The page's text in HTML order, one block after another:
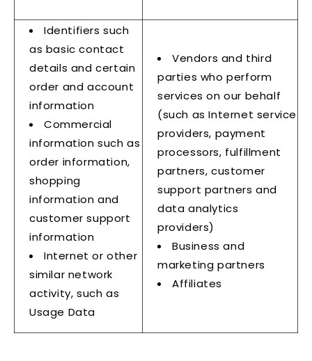
Identifiers such
as basic contact
details and certain
order and account
information
Commercial
information such as
order information,
shopping
information and
customer support
information
Internet or other
similar network
activity, such as
Usage Data
Vendors and third
parties who perform
services on our behalf
(such as Internet service
providers, payment
processors, fulfillment
partners, customer
support partners and
data analytics
providers)
Business and
marketing partners
Affiliates